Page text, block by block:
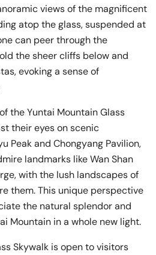
views of the magnificent
atop the glass, suspended at
can peer through the
the sheer cliffs below and
evoking a sense of
the Yuntai Mountain Glass
their eyes on scenic
Peak and Chongyang Pavilion,
landmarks like Wan Shan
with the lush landscapes of
them. This unique perspective
the natural splendor and
Mountain in a whole new light.
Skywalk is open to visitors